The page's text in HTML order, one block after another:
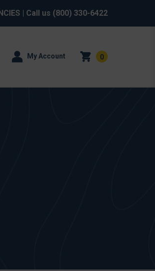
| Call us (800) 330-6422
My Account 0